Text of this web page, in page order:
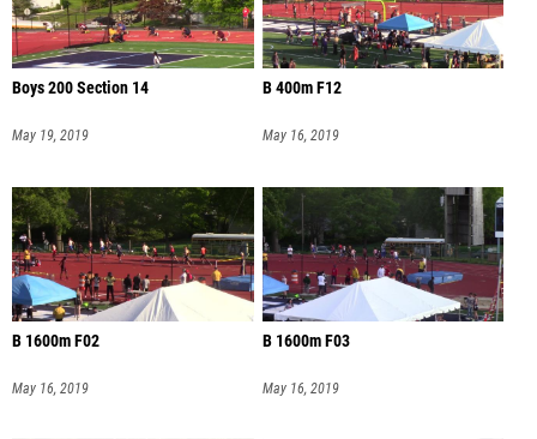
Boys 200 Section 14
May 19, 2019
B 400m F12
May 16, 2019
B 1600m F02
May 16, 2019
B 1600m F03
May 16, 2019